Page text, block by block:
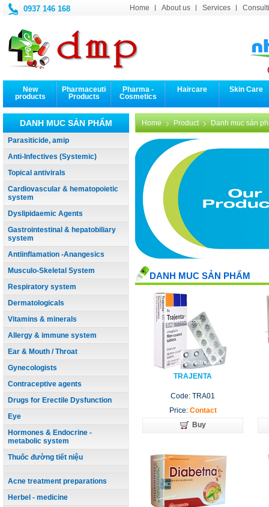
0937 146 168 Home About us Services
New
products
Pharmaceutical
Products
Pharma -
Cosmetics
Haircare Skin Care
DANH MUC SẢN PHẨM
Parasiticide, amip
Anti-Infectives (Systemic)
Topical antivirals
Cardiovascular & hematopoietic
system
Dyslipidaemic Agents
Gastrointestinal & hepatobiliary
system
Antiinflamation -Anangesics
Musculo-Skeletal System
Respiratory system
Dermatologicals
Vitamins & minerals
Allergy & immune system
Ear & Mouth / Throat
Gynecologists
Contraceptive agents
Drugs for Erectile Dysfunction
Eye
Hormones & Endocrine -
metabolic system
Thuốc đường tiết niệu
Acne treatment preparations
Herbel - medicine
Home Product Danh muc sản
DANH MUC SẢN PHẨM
TRAJENTA
Code: TRA01
Price: Contact
Buy